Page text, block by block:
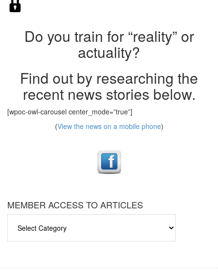
Do you train for “reality” or
actuality?
Find out by researching the
recent news stories below.
[wpoc-owl-carousel center_mode=”true”]
(View the news on a mobile phone)
MEMBER ACCESS TO ARTICLES
ACCESS